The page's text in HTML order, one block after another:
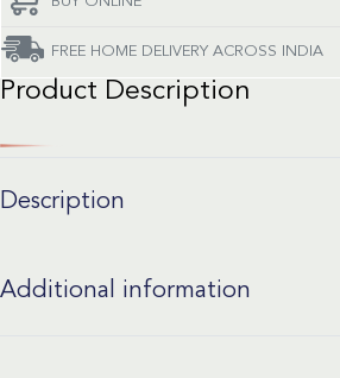
FREE HOME DELIVERY ACROSS INDIA
Product Description
Description
Additional information